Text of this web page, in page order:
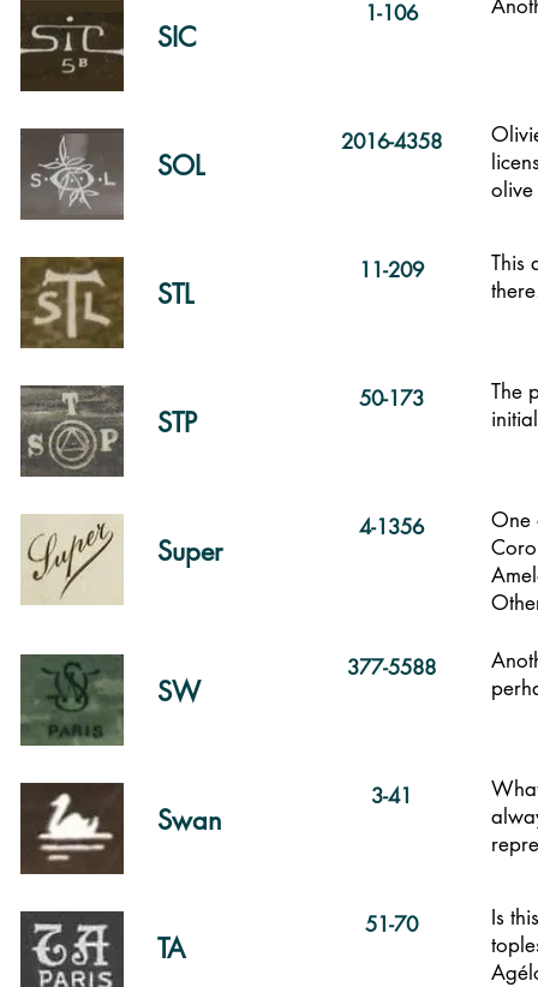
SIC
1-106
SOL
2016-4358
olive
STL
11-209
This
STP
50-173
The
Super
4-1356
One
SW
377-5588
Swan
3-41
TA
51-70
Is
Agé